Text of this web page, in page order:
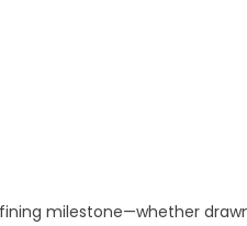
milestone—whether